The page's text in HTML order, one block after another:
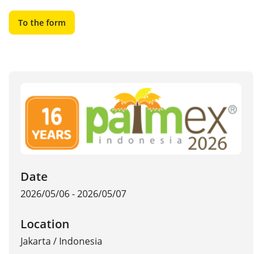
To the form
Date
2026/05/06 - 2026/05/07
Location
Jakarta / Indonesia